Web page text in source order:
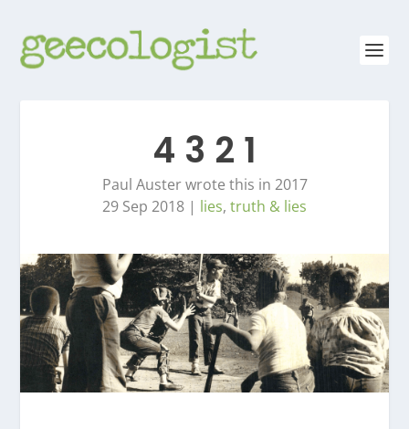
4 3 2 1
Paul Auster wrote this in 2017
29 Sep 2018 | lies, truth & lies